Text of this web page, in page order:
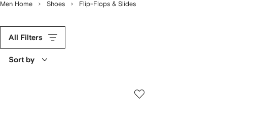
Men Home Shoes Flip-Flops & Slides
All Filters
Sort by